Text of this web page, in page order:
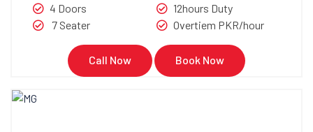
4 Doors
7 Seater
12hours Duty
Overtiem PKR/hour
Call Now Book Now